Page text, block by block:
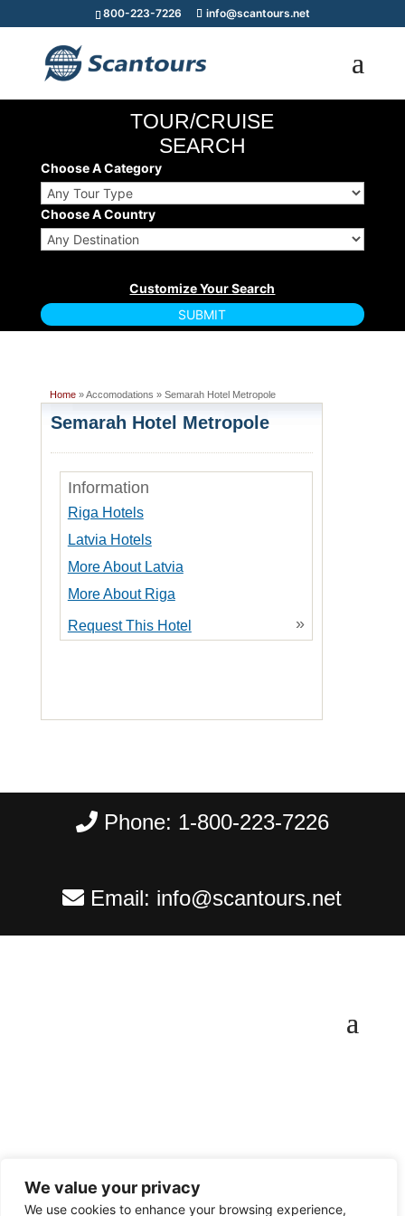
We value your privacy
We use cookies to enhance your browsing experience,
800-223-7226 info@scantours.net
TOUR/CRUISE
SEARCH
Choose A Category
Choose A Country
Home» Accomodations » Semarah Hotel Metropole
Semarah Hotel Metropole
Information
Riga Hotels
Latvia Hotels
More About Latvia
More About Riga
Request This Hotel »
Phone: 1-800-223-7226
Email: info@scantours.net
Copyright ©2026Scantours